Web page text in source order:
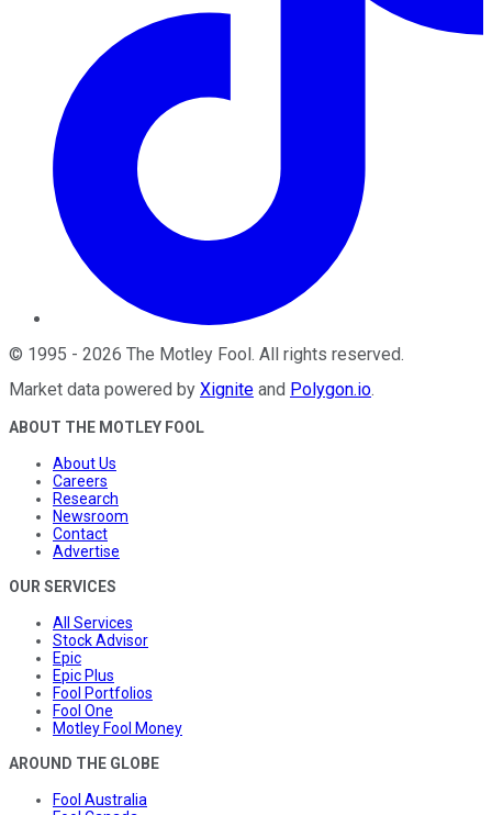
© 1995 - 2026 The Motley Fool. All rights reserved.
Market data powered by Xignite and Polygon.io.
ABOUT THE MOTLEY FOOL
About Us
Careers
Research
Newsroom
Contact
Advertise
OUR SERVICES
All Services
Stock Advisor
Epic
Epic Plus
Fool Portfolios
Fool One
Motley Fool Money
AROUND THE GLOBE
Fool Australia